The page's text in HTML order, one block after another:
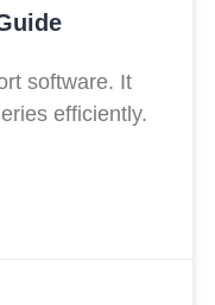
software. It
efficiently.